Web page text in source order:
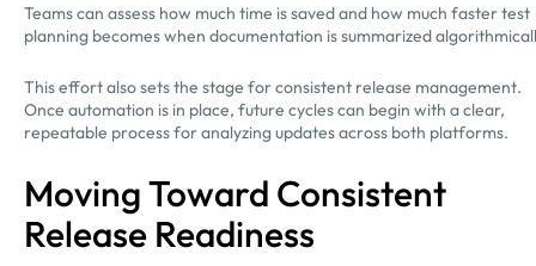
Teams can assess how much time is saved and how much faster test
planning becomes when documentation is summarized
This effort also sets the stage for consistent release management.
Once automation is in place, future cycles can begin with a clear,
repeatable process for analyzing updates across both platforms.
Moving Toward Consistent
Release Readiness